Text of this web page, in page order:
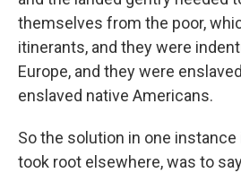
themselves from the poor,
itinerants, and they were
Europe, and they were
enslaved native Americans.
So the solution in one instance
took root elsewhere, was to